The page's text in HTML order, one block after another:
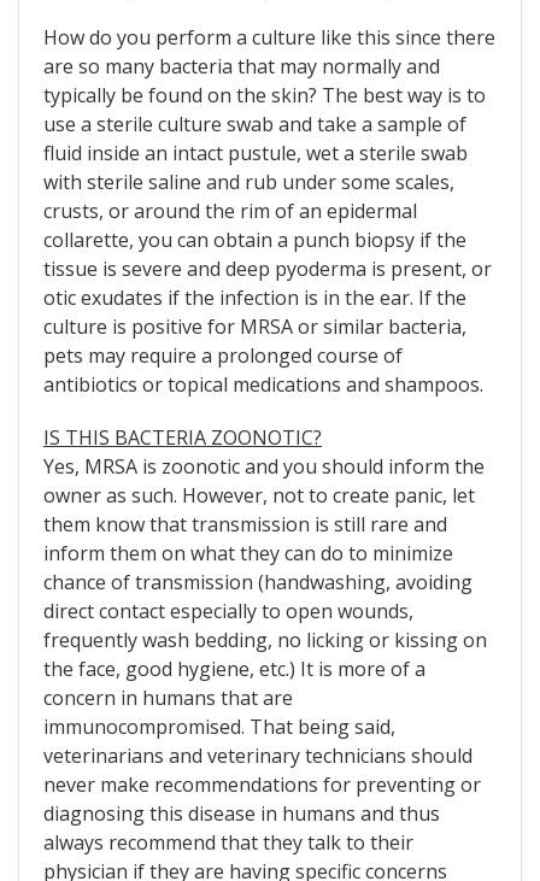
How do you perform a culture like this since there
are so many bacteria that may normally and
typically be found on the skin? The best way is to
use a sterile culture swab and take a sample of
fluid inside an intact pustule, wet a sterile swab
with sterile saline and rub under some scales,
crusts, or around the rim of an epidermal
collarette, you can obtain a punch biopsy if the
tissue is severe and deep pyoderma is present, or
otic exudates if the infection is in the ear. If the
culture is positive for MRSA or similar bacteria,
pets may require a prolonged course of
antibiotics or topical medications and shampoos.
IS THIS BACTERIA ZOONOTIC?
Yes, MRSA is zoonotic and you should inform the
owner as such. However, not to create panic, let
them know that transmission is still rare and
inform them on what they can do to minimize
chance of transmission (handwashing, avoiding
direct contact especially to open wounds,
frequently wash bedding, no licking or kissing on
the face, good hygiene, etc.) It is more of a
concern in humans that are
immunocompromised. That being said,
veterinarians and veterinary technicians should
never make recommendations for preventing or
diagnosing this disease in humans and thus
always recommend that they talk to their
physician if they are having specific concerns